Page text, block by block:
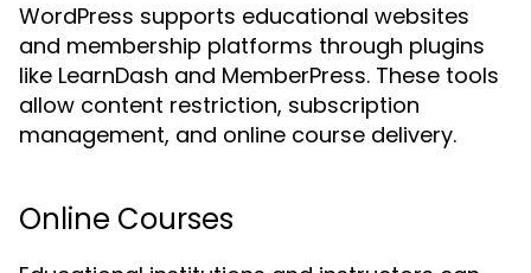
WordPress supports educational websites
and membership platforms through plugins
like LearnDash and MemberPress. These tools
allow content restriction, subscription
management, and online course delivery.
Online Courses